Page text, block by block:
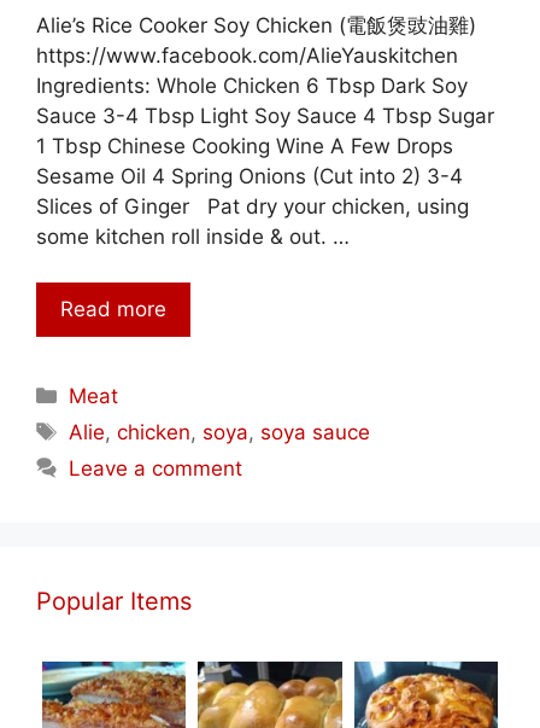
Alie’s Rice Cooker Soy Chicken (電飯煲豉油雞)
https://www.facebook.com/AlieYauskitchen
Ingredients: Whole Chicken 6 Tbsp Dark Soy
Sauce 3-4 Tbsp Light Soy Sauce 4 Tbsp Sugar
1 Tbsp Chinese Cooking Wine A Few Drops
Sesame Oil 4 Spring Onions (Cut into 2) 3-4
Slices of Ginger Pat dry your chicken, using
some kitchen roll inside & out. …
Read more
Categories
Meat
Tags
Alie,chicken, soya, soya sauce
Leave a comment
Popular Items